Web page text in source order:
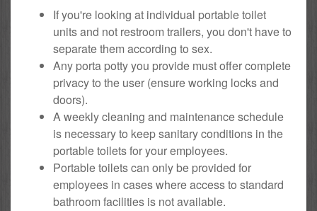
If you're looking at individual portable toilet
units and not restroom trailers, you don't have to
separate them according to sex.
Any porta potty you provide must offer complete
privacy to the user (ensure working locks and
doors).
A weekly cleaning and maintenance schedule
is necessary to keep sanitary conditions in the
portable toilets for your employees.
Portable toilets can only be provided for
employees in cases where access to standard
bathroom facilities is not available.